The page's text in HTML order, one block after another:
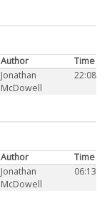
Author
Time
Jonathan
McDowell
22:08
Author
Time
Jonathan
McDowell
06:13